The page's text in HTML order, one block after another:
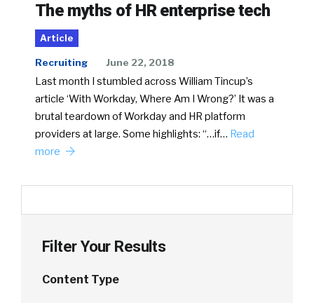
The myths of HR enterprise tech
Article
Recruiting June 22, 2018
Last month I stumbled across William Tincup’s
article ‘With Workday, Where Am I Wrong?’ It was a
brutal teardown of Workday and HR platform
providers at large. Some highlights: “…if… Read
more
Filter Your Results
Content Type